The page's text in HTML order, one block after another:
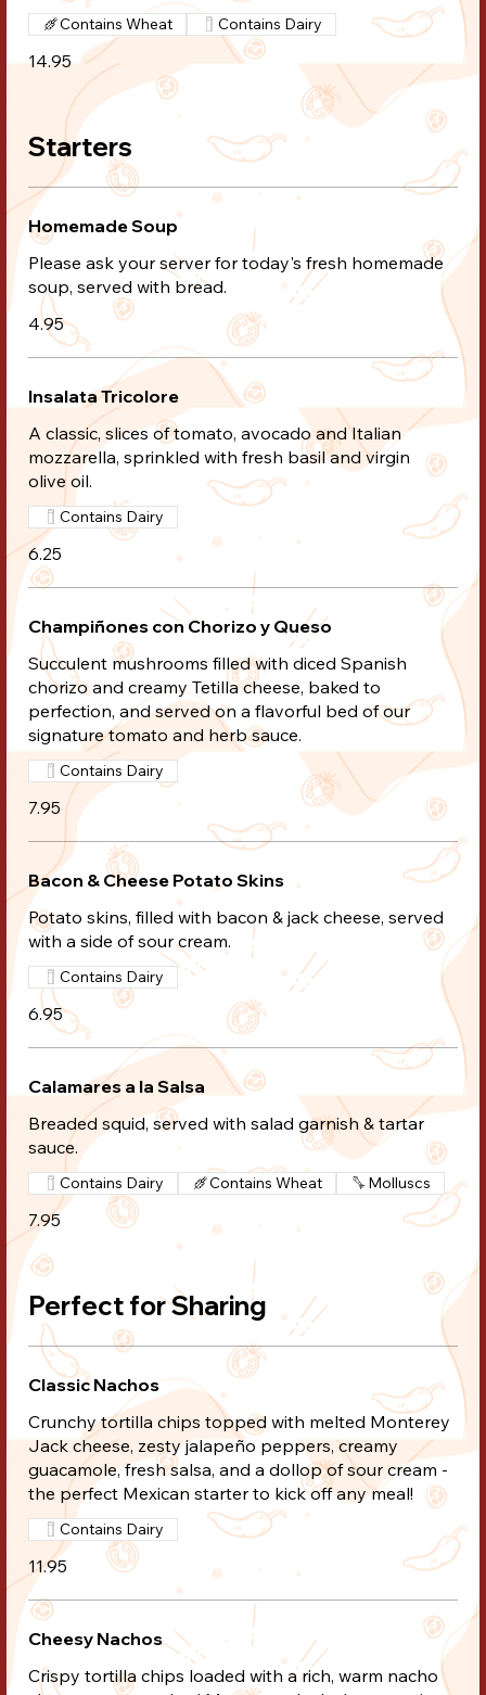
14.95
Contains Wheat Contains Dairy
Starters
Homemade Soup
Please ask your server for today's fresh homemade
soup, served with bread.
4.95
Insalata Tricolore
A classic, slices of tomato, avocado and Italian
mozzarella, sprinkled with fresh basil and virgin
olive oil.
6.25
Contains Dairy
Champiñones con Chorizo y Queso
Succulent mushrooms filled with diced Spanish
chorizo and creamy Tetilla cheese, baked to
perfection, and served on a flavorful bed of our
signature tomato and herb sauce.
7.95
Contains Dairy
Bacon & Cheese Potato Skins
Potato skins, filled with bacon & jack cheese, served
with a side of sour cream.
6.95
Contains Dairy
Calamares a la Salsa
Breaded squid, served with salad garnish & tartar
sauce.
7.95
Contains Dairy Contains Wheat Molluscs
Perfect for Sharing
Classic Nachos
Crunchy tortilla chips topped with melted Monterey
Jack cheese, zesty jalapeño peppers, creamy
guacamole, fresh salsa, and a dollop of sour cream -
the perfect Mexican starter to kick off any meal!
11.95
Contains Dairy
Cheesy Nachos
Crispy tortilla chips loaded with a rich, warm nacho